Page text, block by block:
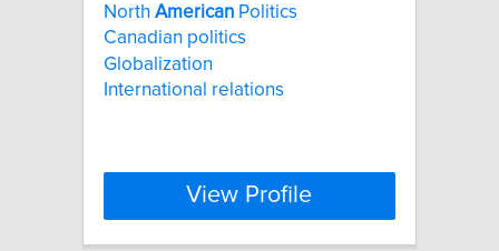
North American Politics
Canadian politics
Globalization
International relations
View Profile